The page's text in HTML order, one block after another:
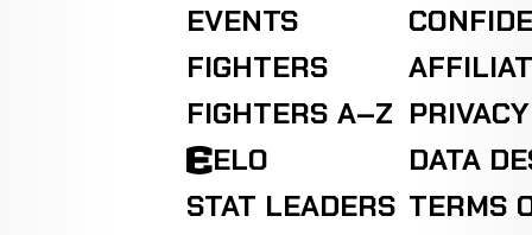
EVENTS
FIGHTERS
FIGHTERS A–Z
ELO
STAT LEADERS
DATA
TERMS